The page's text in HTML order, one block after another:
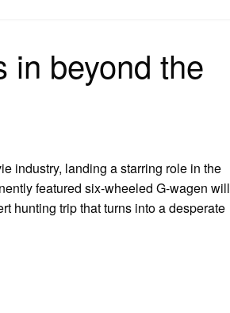
in beyond the
industry, landing a starring role in the
featured six-wheeled G-wagen will
hunting trip that turns into a desperate